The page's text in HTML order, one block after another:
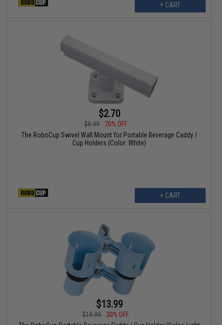
+ CART
$2.70
$8.99
70% OFF
The RoboCup Swivel Wall Mount for Portable Beverage Caddy /
Cup Holders (Color: White)
+ CART
$13.99
$19.99
30% OFF